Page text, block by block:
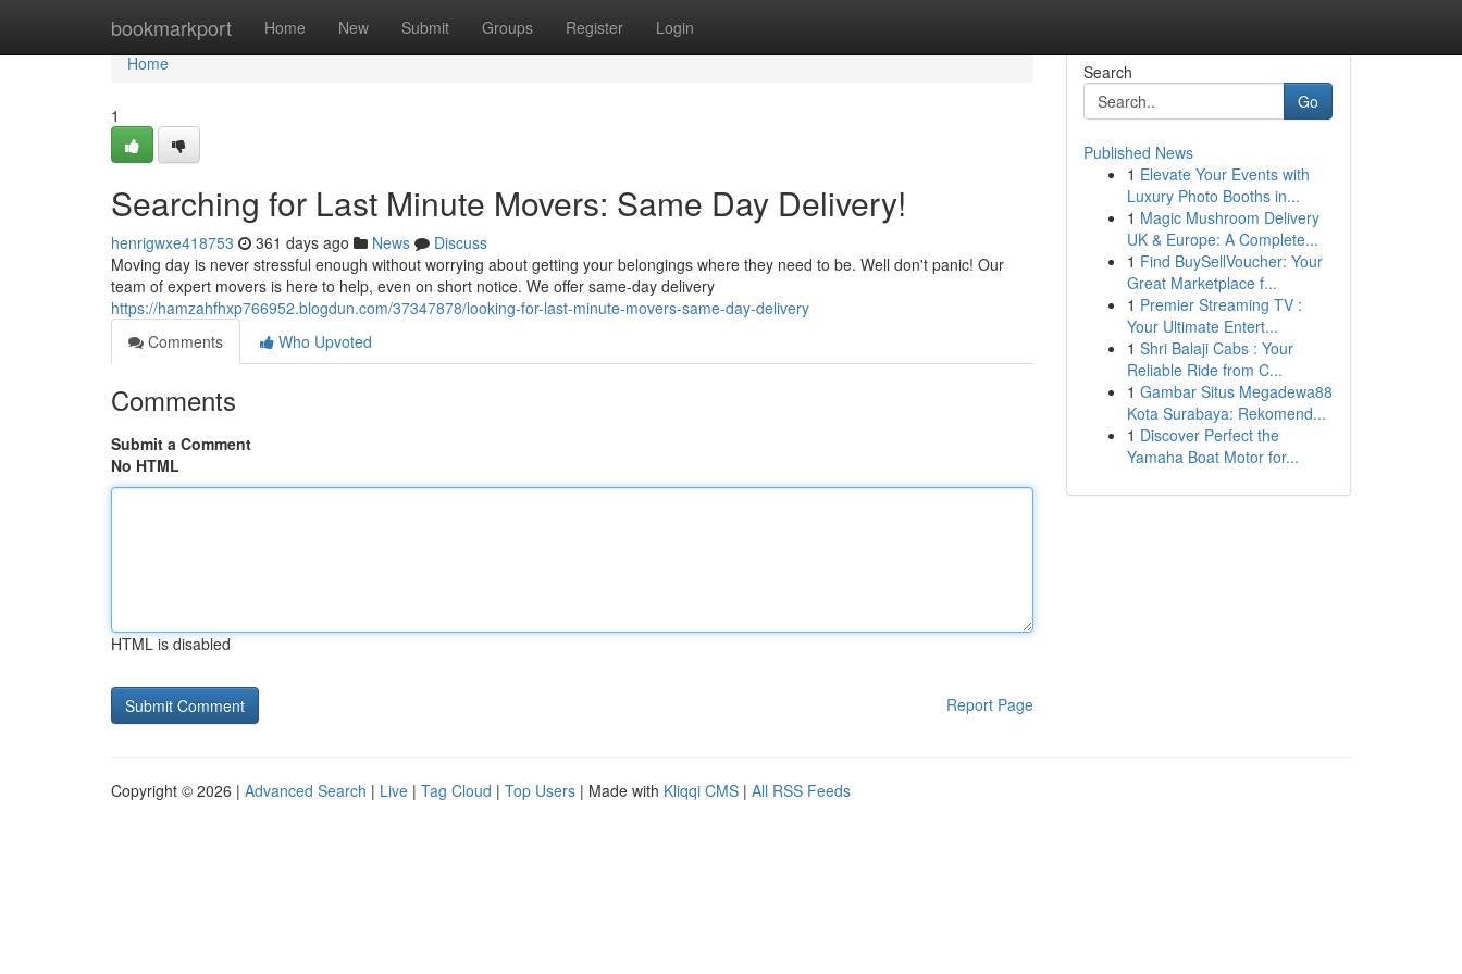
bookmarkport Home New Submit Groups Register Login
Home
Home
1
Searching for Last Minute Movers: Same Day Delivery!
henrigwxe418753 361 days ago News
Discuss
Moving day is never stressful enough without worrying about getting your belongings where they need to be. Well don't panic! Our
team of expert movers is here to help, even on short notice. We offer same-day delivery
https://hamzahfhxp766952.blogdun.com/37347878/looking-for-last-minute-movers-same-day-delivery
Comments
Who Upvoted
Comments
Submit a Comment
No HTML
HTML is disabled
Report Page
Search
Go
Published News
1 Elevate Your Events with
Luxury Photo Booths in...
1 Magic Mushroom Delivery
UK & Europe: A Complete...
1 Find BuySellVoucher: Your
Great Marketplace f...
1 Premier Streaming TV :
Your Ultimate Entert...
1 Shri Balaji Cabs : Your
Reliable Ride from C...
1 Gambar Situs Megadewa88
Kota Surabaya: Rekomend...
1 Discover Perfect the
Yamaha Boat Motor for...
Copyright © 2026 | Advanced Search | Live | Tag Cloud | Top Users | Made with Kliqqi CMS | All RSS Feeds